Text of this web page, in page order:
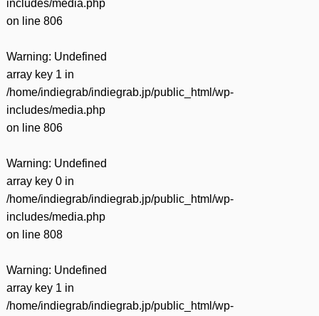
includes/media.php
on line 806
Warning: Undefined
array key 1 in
/home/indiegrab/indiegrab.jp/public_html/wp-
includes/media.php
on line 806
Warning: Undefined
array key 0 in
/home/indiegrab/indiegrab.jp/public_html/wp-
includes/media.php
on line 808
Warning: Undefined
array key 1 in
/home/indiegrab/indiegrab.jp/public_html/wp-